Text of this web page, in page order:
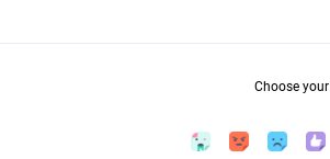
Choose your